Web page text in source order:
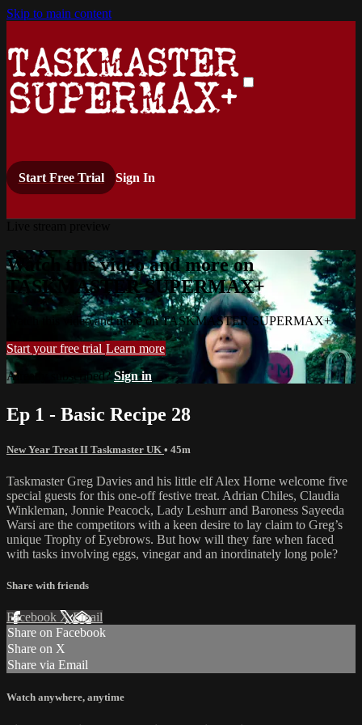
Skip to main content
Start Free Trial Sign In
Watch this video and more on
TASKMASTER SUPERMAX+
Watch this video and more on TASKMASTER SUPERMAX+
Start your free trial Learn more
Already subscribed? Sign in
Ep 1 - Basic Recipe 28
New Year Treat II Taskmaster UK • 45m
Taskmaster Greg Davies and his little elf Alex Horne welcome five
special guests for this one-off festive treat. Adrian Chiles, Claudia
Winkleman, Jonnie Peacock, Lady Leshurr and Baroness Sayeeda
Warsi are the competitors with a keen desire to lay claim to Greg’s
unique Trophy of Eyebrows. But how will they fare when faced
with tasks involving eggs, vinegar and an inordinately long pole?
Share with friends
Facebook XEmail
Share on Facebook
Share on X
Share via Email
Watch anywhere, anytime